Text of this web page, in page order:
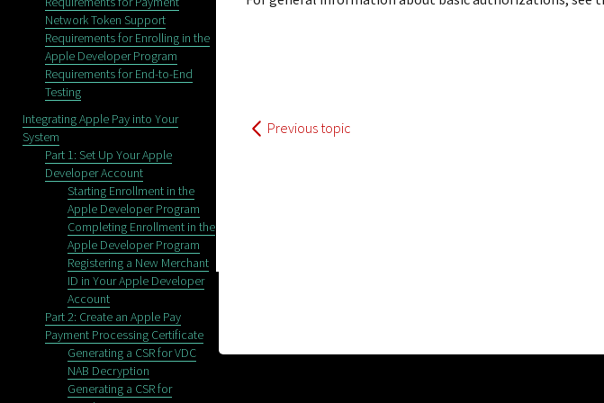
Network Token Support
Requirements for Enrolling in the
Apple Developer Program
Requirements for End-to-End
Testing
Integrating Apple Pay into Your
System
Part 1: Set Up Your Apple
Developer Account
Starting Enrollment in the
Apple Developer Program
Completing Enrollment in the
Apple Developer Program
Registering a New Merchant
ID in Your Apple Developer
Account
Part 2: Create an Apple Pay
Payment Processing Certificate
Generating a CSR for VDC
NAB Decryption
Generating a CSR for
Previous topic